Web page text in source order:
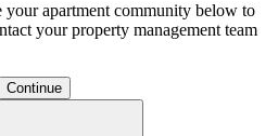
your apartment community below to
your property management team
Continue